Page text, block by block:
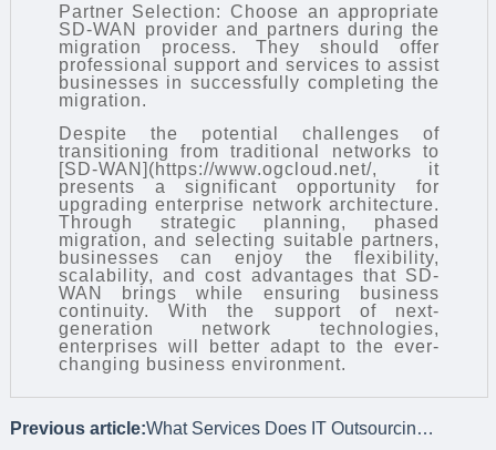
Partner Selection: Choose an appropriate
SD-WAN provider and partners during the
migration process. They should offer
professional support and services to assist
businesses in successfully completing the
migration.
Despite the potential challenges of
transitioning from traditional networks to
[SD-WAN](https://www.ogcloud.net/, it
presents a significant opportunity for
upgrading enterprise network architecture.
Through strategic planning, phased
migration, and selecting suitable partners,
businesses can enjoy the flexibility,
scalability, and cost advantages that SD-
WAN brings while ensuring business
continuity. With the support of next-
generation network technologies,
enterprises will better adapt to the ever-
changing business environment.
Previous article: What Services Does IT Outsourcing Offer?